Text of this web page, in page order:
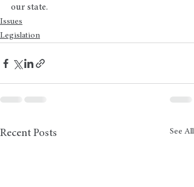
our state.
Issues
Legislation
Recent Posts See All